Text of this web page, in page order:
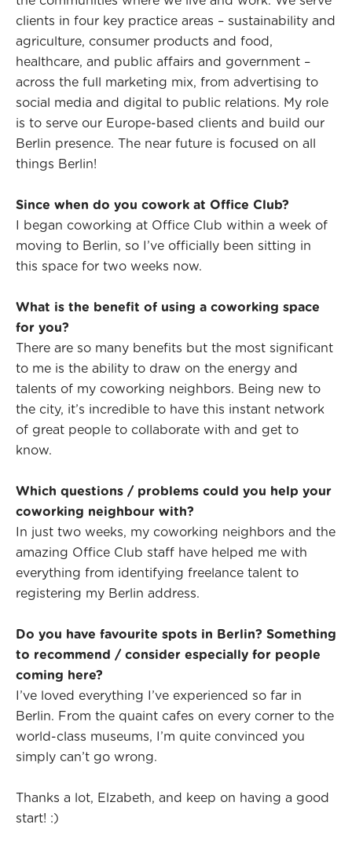
clients in four key practice areas – sustainability and
agriculture, consumer products and food,
healthcare, and public affairs and government –
across the full marketing mix, from advertising to
social media and digital to public relations. My role
is to serve our Europe-based clients and build our
Berlin presence. The near future is focused on all
things Berlin!
Since when do you cowork at Office Club?
I began coworking at Office Club within a week of
moving to Berlin, so I’ve officially been sitting in
this space for two weeks now.
What is the benefit of using a coworking space
for you?
There are so many benefits but the most significant
to me is the ability to draw on the energy and
talents of my coworking neighbors. Being new to
the city, it’s incredible to have this instant network
of great people to collaborate with and get to
know.
Which questions / problems could you help your
coworking neighbour with?
In just two weeks, my coworking neighbors and the
amazing Office Club staff have helped me with
everything from identifying freelance talent to
registering my Berlin address.
Do you have favourite spots in Berlin? Something
to recommend / consider especially for people
coming here?
I’ve loved everything I’ve experienced so far in
Berlin. From the quaint cafes on every corner to the
world-class museums, I’m quite convinced you
simply can’t go wrong.
Thanks a lot, Elzabeth, and keep on having a good
start! :)